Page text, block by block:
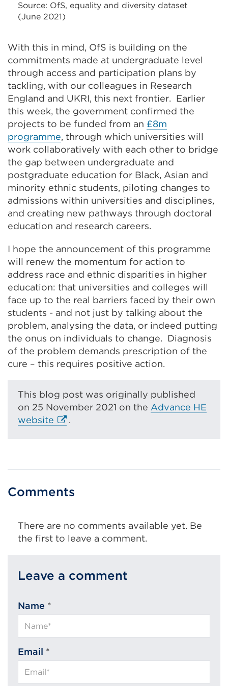
Source: OfS, equality and diversity dataset
(June 2021)
With this in mind, OfS is building on the
commitments made at undergraduate level
through access and participation plans by
tackling, with our colleagues in Research
England and UKRI, this next frontier. Earlier
this week, the government confirmed the
projects to be funded from an £8m
programme, through which universities will
work collaboratively with each other to bridge
the gap between undergraduate and
postgraduate education for Black, Asian and
minority ethnic students, piloting changes to
admissions within universities and disciplines,
and creating new pathways through doctoral
education and research careers.
I hope the announcement of this programme
will renew the momentum for action to
address race and ethnic disparities in higher
education: that universities and colleges will
face up to the real barriers faced by their own
students - and not just by talking about the
problem, analysing the data, or indeed putting
the onus on individuals to change. Diagnosis
of the problem demands prescription of the
cure – this requires positive action.
This blog post was originally published
on 25 November 2021 on the Advance HE
website E
r
a
l
i
s
n
.
Comments
There are no comments available yet. Be
the first to leave a comment.
Leave a comment
Name *
Email *